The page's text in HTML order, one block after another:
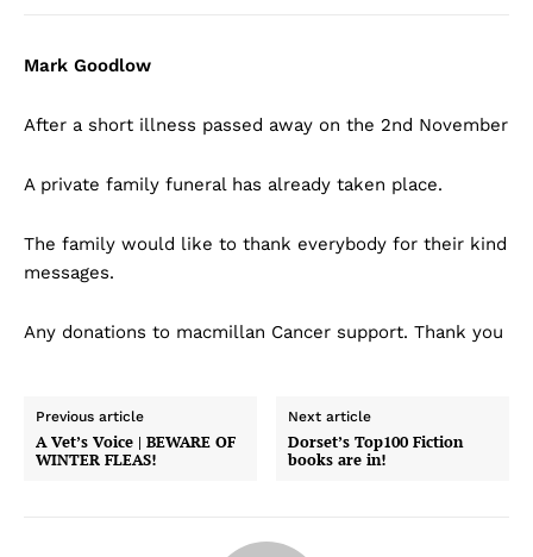
Mark Goodlow
After a short illness passed away on the 2nd November
A private family funeral has already taken place.
The family would like to thank everybody for their kind
messages.
Any donations to macmillan Cancer support. Thank you
Previous article
A Vet’s Voice | BEWARE OF
WINTER FLEAS!
Next article
Dorset’s Top100 Fiction
books are in!